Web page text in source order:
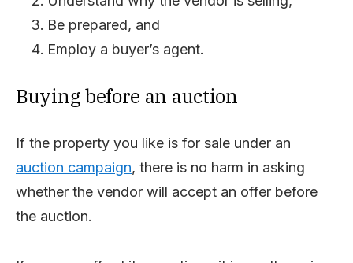
Be prepared, and
Employ a buyer’s agent.
Buying before an auction
If the property you like is for sale under an
auction campaign, there is no harm in asking
whether the vendor will accept an offer before
the auction.